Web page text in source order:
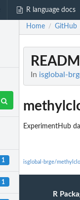
R language docs
1
1
Home / GitHub
In isglobal-
ExperimentHub
isglobal-brge/
R